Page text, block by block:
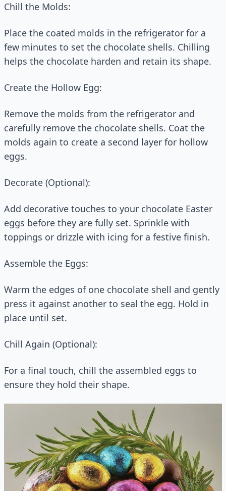
Chill the Molds:
Place the coated molds in the refrigerator for a
few minutes to set the chocolate shells. Chilling
helps the chocolate harden and retain its shape.
Create the Hollow Egg:
Remove the molds from the refrigerator and
carefully remove the chocolate shells. Coat the
molds again to create a second layer for hollow
eggs.
Decorate (Optional):
Add decorative touches to your chocolate Easter
eggs before they are fully set. Sprinkle with
toppings or drizzle with icing for a festive finish.
Assemble the Eggs:
Warm the edges of one chocolate shell and gently
press it against another to seal the egg. Hold in
place until set.
Chill Again (Optional):
For a final touch, chill the assembled eggs to
ensure they hold their shape.